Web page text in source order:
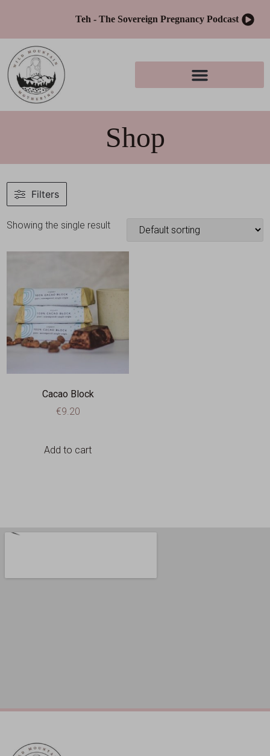
Teh - The Sovereign Pregnancy Podcast
Shop
Filters
Showing the single result
Cacao Block
€9.20
Add to cart